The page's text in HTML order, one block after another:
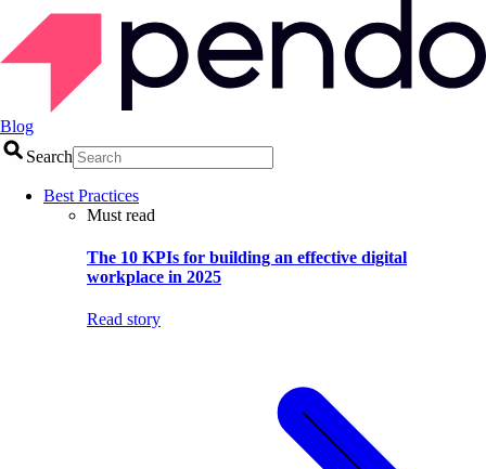
Blog
Search
Best Practices
Must read
The 10 KPIs for building an effective digital
workplace in 2025
Read story